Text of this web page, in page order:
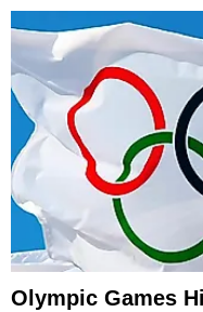
Olympic Games